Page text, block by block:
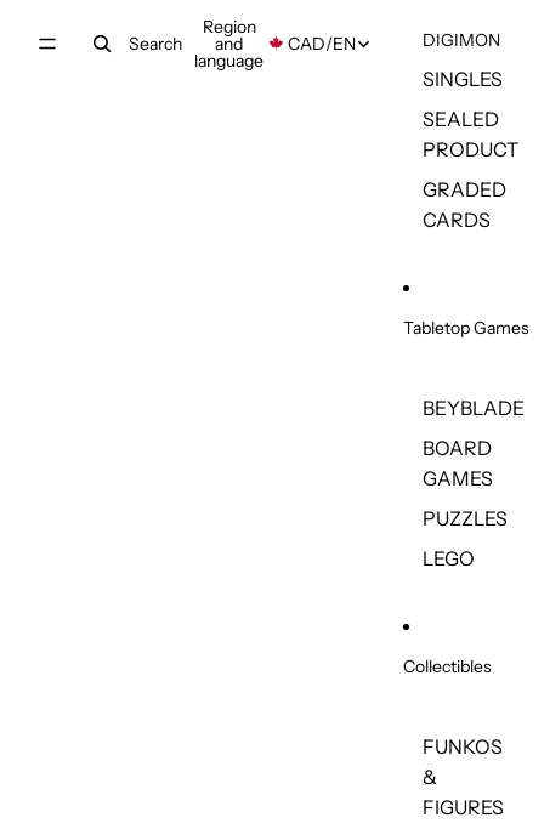
Search
Region
and
language
CAD/EN DIGIMON
SINGLES
SEALED
PRODUCT
GRADED
CARDS
Tabletop Games
BEYBLADE
BOARD
GAMES
PUZZLES
LEGO
Collectibles
FUNKOS
&
FIGURES